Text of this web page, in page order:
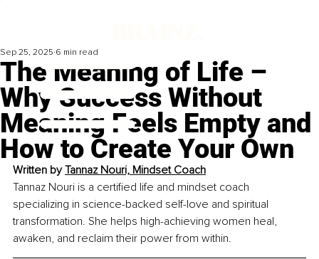
The Meaning of Life –
Why Success Without
Meaning Feels Empty and
How to Create Your Own
Sep 25, 2025 6 min read
Written by Tannaz Nouri, Mindset Coach
Tannaz Nouri is a certified life and mindset coach
specializing in science-backed self-love and spiritual
transformation. She helps high-achieving women heal,
awaken, and reclaim their power from within.